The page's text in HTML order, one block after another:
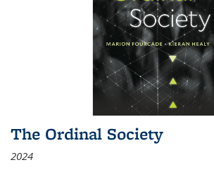
The Ordinal Society
2024